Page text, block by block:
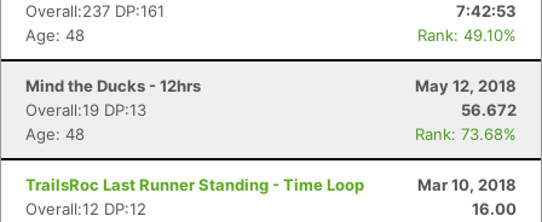
Overall:237 DP:161
7:42:53
Age: 48
Rank: 49.10%
Mind the Ducks - 12hrs
May 12, 2018
Overall:19 DP:13
56.672
Age: 48
Rank: 73.68%
TrailsRoc Last Runner Standing - Time Loop
Mar 10, 2018
Overall:12 DP:12
16.00